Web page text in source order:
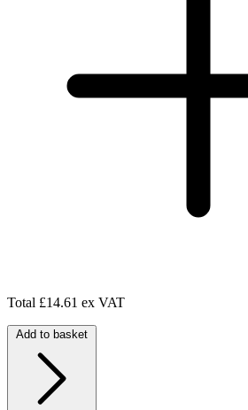
Total £14.61 ex VAT
Add to basket